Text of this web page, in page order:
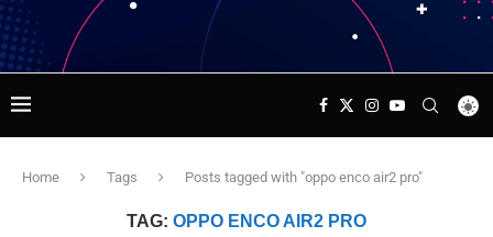
Home Tags Posts tagged with "oppo enco air2 pro"
TAG: OPPO ENCO AIR2 PRO